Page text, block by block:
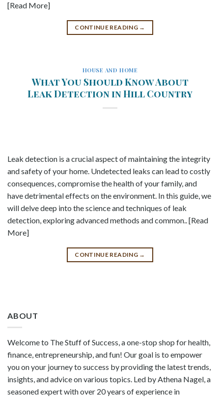
[Read More]
CONTINUE READING →
HOUSE AND HOME
What You Should Know About
Leak Detection in Hill Country
Leak detection is a crucial aspect of maintaining the integrity
and safety of your home. Undetected leaks can lead to costly
consequences, compromise the health of your family, and
have detrimental effects on the environment. In this guide, we
will delve deep into the science and techniques of leak
detection, exploring advanced methods and common.. [Read
More]
CONTINUE READING →
ABOUT
Welcome to The Stuff of Success, a one-stop shop for health,
finance, entrepreneurship, and fun! Our goal is to empower
you on your journey to success by providing the latest trends,
insights, and advice on various topics. Led by Athena Nagel, a
seasoned expert with over 20 years of experience in